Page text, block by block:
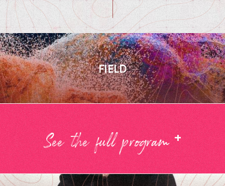
FIELD
See the full program +